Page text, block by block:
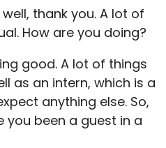
thank you. A lot of
How are you doing?
good. A lot of things
as an intern, which is a
anything else. So,
you been a guest in a